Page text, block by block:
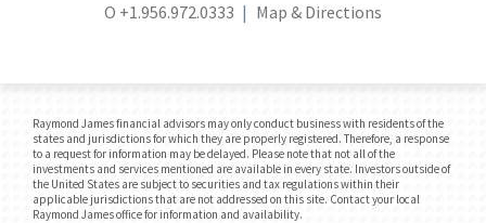
O +1.956.972.0333 Map & Directions
Raymond James financial advisors may only conduct business with residents of the
states and jurisdictions for which they are properly registered. Therefore, a response
to a request for information may be delayed. Please note that not all of the
investments and services mentioned are available in every state. Investors outside of
the United States are subject to securities and tax regulations within their
applicable jurisdictions that are not addressed on this site. Contact your local
Raymond James office for information and availability.